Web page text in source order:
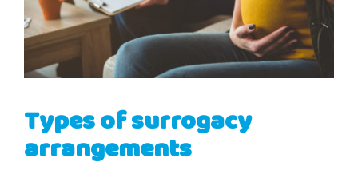
Types of surrogacy
arrangements